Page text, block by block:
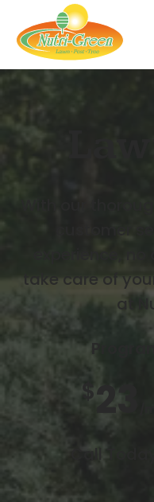
With our
customer
experience,
take care of
at
$23
Call Today